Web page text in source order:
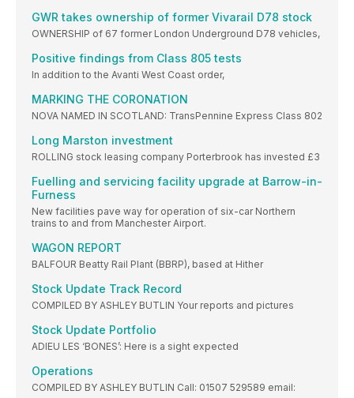
GWR takes ownership of former Vivarail D78 stock
OWNERSHIP of 67 former London Underground D78 vehicles,
Positive findings from Class 805 tests
In addition to the Avanti West Coast order,
MARKING THE CORONATION
NOVA NAMED IN SCOTLAND: TransPennine Express Class 802
Long Marston investment
ROLLING stock leasing company Porterbrook has invested £3
Fuelling and servicing facility upgrade at Barrow-in-
Furness
New facilities pave way for operation of six-car Northern
trains to and from Manchester Airport.
WAGON REPORT
BALFOUR Beatty Rail Plant (BBRP), based at Hither
Stock Update Track Record
COMPILED BY ASHLEY BUTLIN Your reports and pictures
Stock Update Portfolio
ADIEU LES ‘BONES’: Here is a sight expected
Operations
COMPILED BY ASHLEY BUTLIN Call: 01507 529589 email: